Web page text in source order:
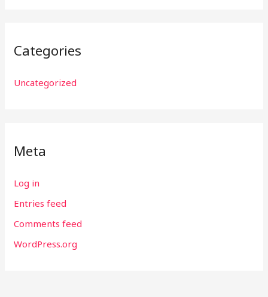
Categories
Uncategorized
Meta
Log in
Entries feed
Comments feed
WordPress.org